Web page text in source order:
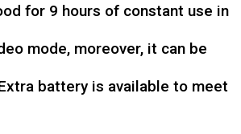
for 9 hours of constant use in
mode, moreover, it can be
battery is available to meet